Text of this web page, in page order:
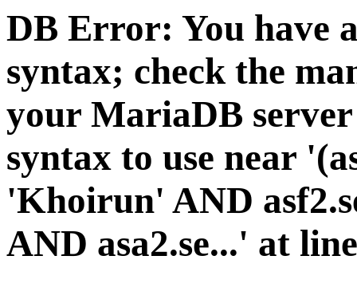
DB Error: You have
syntax; check the
your MariaDB
syntax to use near
'Khoirun' AND
AND asa2.se...' at